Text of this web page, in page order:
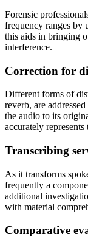
Forensic
frequency ranges by
this aids in bringing
interference.
Correction for
Different forms of
reverb, are
the audio to its
accurately represents
Transcribing
As it transforms
frequently a
additional
with material
Comparative